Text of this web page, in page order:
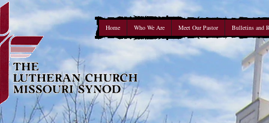
Home Who We Are Meet Our Pastor Bulletins and